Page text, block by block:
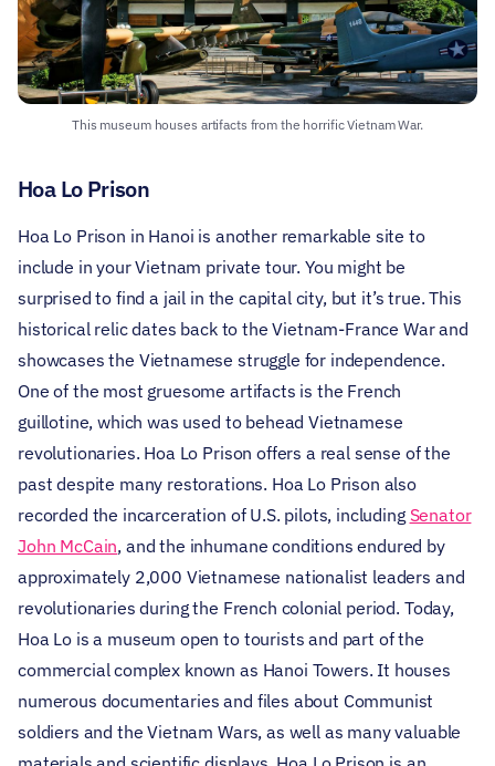
This museum houses artifacts from the horrific Vietnam War.
Hoa Lo Prison
Hoa Lo Prison in Hanoi is another remarkable site to
include in your Vietnam private tour. You might be
surprised to find a jail in the capital city, but it’s true. This
historical relic dates back to the Vietnam-France War and
showcases the Vietnamese struggle for independence.
One of the most gruesome artifacts is the French
guillotine, which was used to behead Vietnamese
revolutionaries. Hoa Lo Prison offers a real sense of the
past despite many restorations. Hoa Lo Prison also
recorded the incarceration of U.S. pilots, including Senator
John McCain, and the inhumane conditions endured by
approximately 2,000 Vietnamese nationalist leaders and
revolutionaries during the French colonial period. Today,
Hoa Lo is a museum open to tourists and part of the
commercial complex known as Hanoi Towers. It houses
numerous documentaries and files about Communist
soldiers and the Vietnam Wars, as well as many valuable